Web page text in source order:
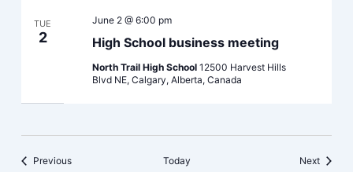
TUE
2 High School business meeting
June 2 @ 6:00 pm
North Trail High School 12500 Harvest Hills
Blvd NE, Calgary, Alberta, Canada
PreviousEvents Today NextEvents